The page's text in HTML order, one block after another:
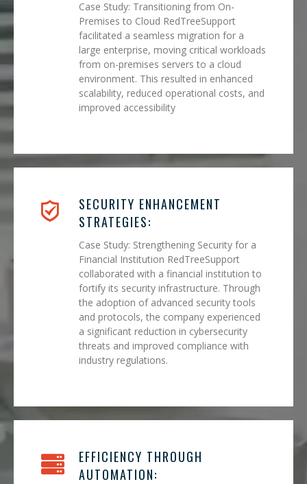
Case Study: Transitioning from On-
Premises to Cloud RedTreeSupport
facilitated a seamless migration for a
large enterprise, moving critical workloads
from on-premises servers to a cloud
environment. This resulted in enhanced
scalability, reduced operational costs, and
improved accessibility
SECURITY ENHANCEMENT
STRATEGIES:
Case Study: Strengthening Security for a
Financial Institution RedTreeSupport
collaborated with a financial institution to
fortify its security infrastructure. Through
the adoption of advanced security tools
and protocols, the company experienced
a significant reduction in cybersecurity
threats and improved compliance with
industry regulations.
EFFICIENCY THROUGH
AUTOMATION: